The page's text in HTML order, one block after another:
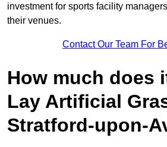
investment for sports facility
their venues.
Contact Our Team For
How much does
Lay Artificial
Stratford-upon-